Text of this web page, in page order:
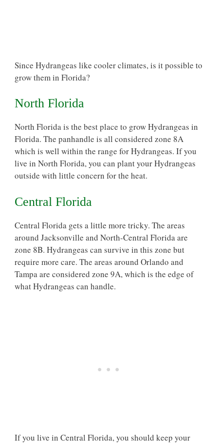
Since Hydrangeas like cooler climates, is it possible to
grow them in Florida?
North Florida
North Florida is the best place to grow Hydrangeas in
Florida. The panhandle is all considered zone 8A
which is well within the range for Hydrangeas. If you
live in North Florida, you can plant your Hydrangeas
outside with little concern for the heat.
Central Florida
Central Florida gets a little more tricky. The areas
around Jacksonville and North-Central Florida are
zone 8B. Hydrangeas can survive in this zone but
require more care. The areas around Orlando and
Tampa are considered zone 9A, which is the edge of
what Hydrangeas can handle.
If you live in Central Florida, you should keep your